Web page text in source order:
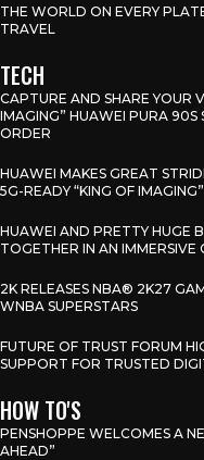
THE WORLD ON EVERY
TRAVEL
TECH
CAPTURE AND SHARE YOUR
IMAGING” HUAWEI PURA 90S
ORDER
HUAWEI MAKES GREAT
5G-READY “KING OF
HUAWEI AND PRETTY HUGE
TOGETHER IN AN
2K RELEASES NBA® 2K27
WNBA SUPERSTARS
FUTURE OF TRUST FORUM
SUPPORT FOR TRUSTED
HOW TO'S
PENSHOPPE WELCOMES A
AHEAD”